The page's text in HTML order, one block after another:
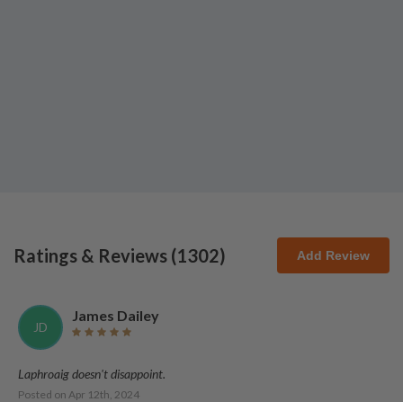
Ratings & Reviews (1302) Add Review
JD
James Dailey
Laphroaig doesn't disappoint.
Posted on Apr 12th, 2024